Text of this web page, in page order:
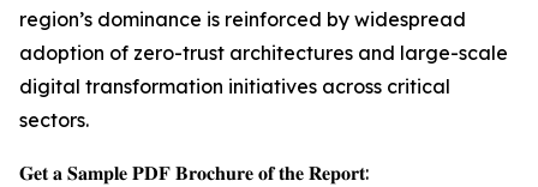
region’s dominance is reinforced by widespread
adoption of zero-trust architectures and large-scale
digital transformation initiatives across critical
sectors.
𝐆𝐞𝐭 𝐚 𝐒𝐚𝐦𝐩𝐥𝐞 𝐏𝐃𝐅 𝐁𝐫𝐨𝐜𝐡𝐮𝐫𝐞 𝐨𝐟 𝐭𝐡𝐞 𝐑𝐞𝐩𝐨𝐫𝐭: